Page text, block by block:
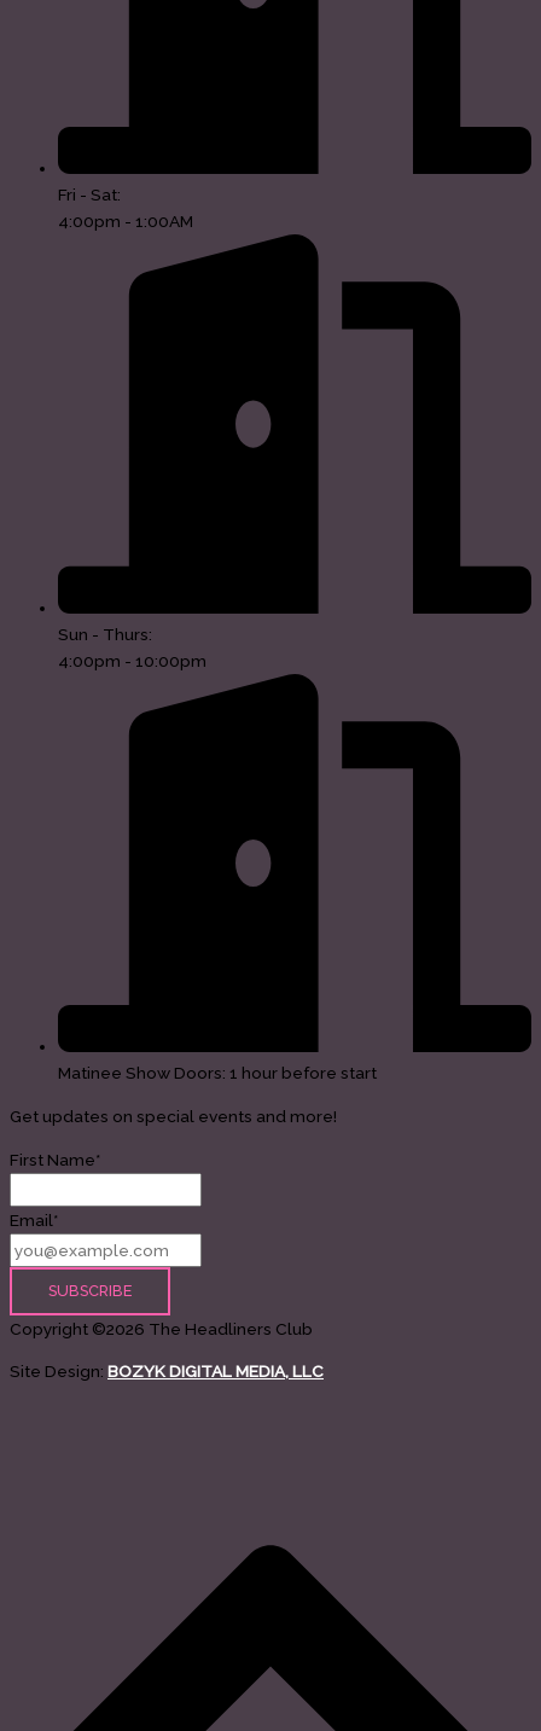
Fri - Sat:
4:00pm - 1:00AM
Sun - Thurs:
4:00pm - 10:00pm
Matinee Show Doors: 1 hour before start
Get updates on special events and more!
First Name*
Email*
Copyright ©2026 The Headliners Club
Site Design: BOZYK DIGITAL MEDIA, LLC